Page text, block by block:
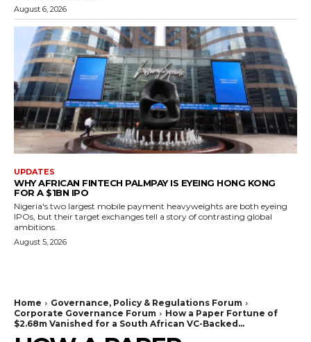
August 6, 2026
UPDATES
WHY AFRICAN FINTECH PALMPAY IS EYEING HONG KONG
FOR A $1BN IPO
Nigeria's two largest mobile payment heavyweights are both eyeing
IPOs, but their target exchanges tell a story of contrasting global
ambitions.
August 5, 2026